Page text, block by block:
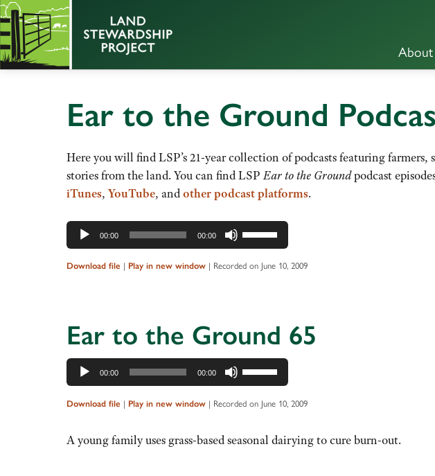
About
Ear to the Ground
Here you will find LSP’s 21-year collection of podcasts featuring
stories from the land. You can find LSPEar to the Groundpodcast
iTunes,YouTube, andother podcast platforms.
Audio
Player
00:00 00:00
Use
Up/Down
Arrow
or
decrease
volume.
Download file | Play in new window | Recorded on June 10, 2009
Ear to the Ground 65
Audio
Player
00:00 00:00
Use
Up/Down
Arrow
to
Download file | Play in new window | Recorded on June 10, 2009
A young family uses grass-based seasonal dairying to cure burn-out.